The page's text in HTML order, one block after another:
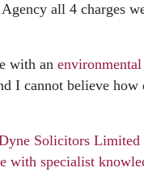
all 4 charges
with an environmental
I cannot believe
Solicitors Limited
with specialist